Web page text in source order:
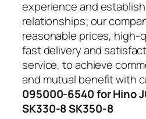
experience and
relationships; our
reasonable prices, high-
fast delivery and
service, to achieve
and mutual benefit with
095000-6540 for Hino
SK330-8 SK350-8